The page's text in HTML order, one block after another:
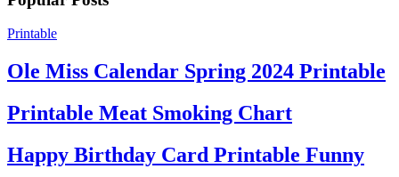
Printable
Ole Miss Calendar Spring 2024 Printable
Printable Meat Smoking Chart
Happy Birthday Card Printable Funny